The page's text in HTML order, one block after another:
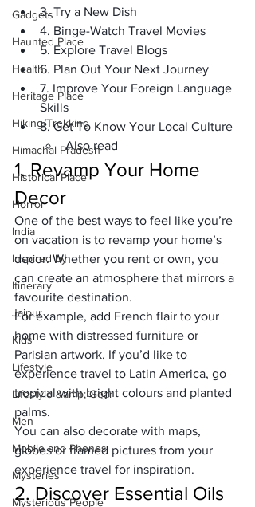
Gadgets
Haunted Place
Health
Heritage Place
Hiking/Trekking
Himachal Pradesh
Historical Place
Horror
India
Inspired by
Itinerary
Jaipur
Kids
Lifestyle
Lifestyle &amp; Gear
Men
Mobile and Phones
Mysteries
Mysterious People
3. Try a New Dish
4. Binge-Watch Travel Movies
5. Explore Travel Blogs
6. Plan Out Your Next Journey
7. Improve Your Foreign Language
Skills
8. Get To Know Your Local Culture
Also read
1. Revamp Your Home
Decor
One of the best ways to feel like you’re
on vacation is to revamp your home’s
decor. Whether you rent or own, you
can create an atmosphere that mirrors a
favourite destination.
For example, add French flair to your
home with distressed furniture or
Parisian artwork. If you’d like to
experience travel to Latin America, go
tropical with bright colours and planted
palms.
You can also decorate with maps,
globes or framed pictures from your
experience travel for inspiration.
2. Discover Essential Oils